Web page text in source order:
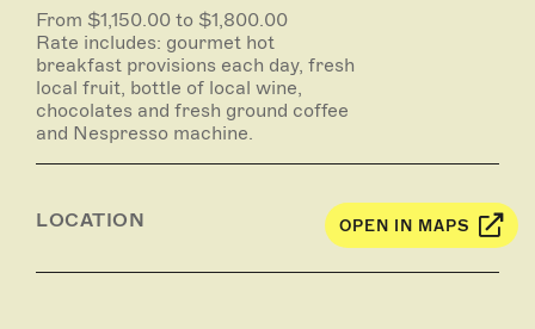
From $1,150.00 to $1,800.00
Rate includes: gourmet hot
breakfast provisions each day, fresh
local fruit, bottle of local wine,
chocolates and fresh ground coffee
and Nespresso machine.
LOCATION OPEN IN MAPS